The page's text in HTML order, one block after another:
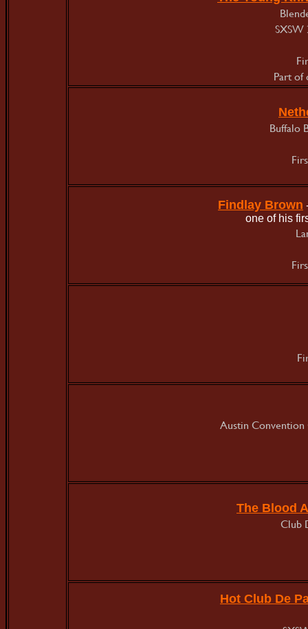
Part of
Buffalo
Findlay Brown
one of his
Austin Convention
The Blood
Club
Hot Club De